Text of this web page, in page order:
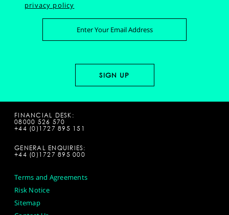
privacy policy
FINANCIAL DESK:
08000 526 570
+44 (0)1727 895 151
GENERAL ENQUIRIES:
+44 (0)1727 895 000
Terms and Agreements
Risk Notice
Sitemap